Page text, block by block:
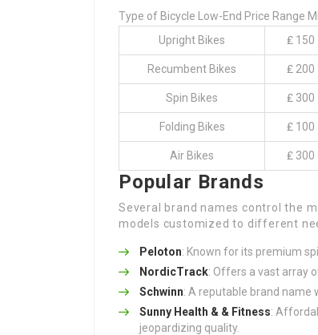
Type of Bicycle Low-End Price Range
Upright Bikes
₤ 150
Recumbent Bikes ₤ 200
Spin Bikes ₤ 300
Folding Bikes ₤ 100
Air Bikes ₤ 300
Popular Brands
Several brand names control the
models customized to different
Peloton: Known for its premium
NordicTrack: Offers a vast array
Schwinn: A reputable brand name
Sunny Health & & Fitness:
jeopardizing quality.